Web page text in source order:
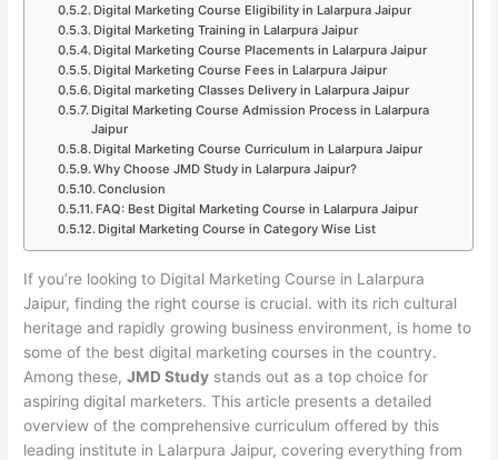
Digital Marketing Course Eligibility in Lalarpura Jaipur
Digital Marketing Training in Lalarpura Jaipur
Digital Marketing Course Placements in Lalarpura Jaipur
Digital Marketing Course Fees in Lalarpura Jaipur
Digital marketing Classes Delivery in Lalarpura Jaipur
Digital Marketing Course Admission Process in Lalarpura
Jaipur
Digital Marketing Course Curriculum in Lalarpura Jaipur
Why Choose JMD Study in Lalarpura Jaipur?
Conclusion
FAQ: Best Digital Marketing Course in Lalarpura Jaipur
Digital Marketing Course in Category Wise List
If you’re looking to Digital Marketing Course in Lalarpura
Jaipur, finding the right course is crucial. with its rich cultural
heritage and rapidly growing business environment, is home to
some of the best digital marketing courses in the country.
Among these,JMD Study stands out as a top choice for
aspiring digital marketers. This article presents a detailed
overview of the comprehensive curriculum offered by this
leading institute in Lalarpura Jaipur, covering everything from